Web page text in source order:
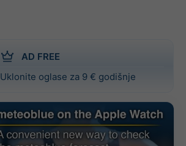
AD FREE
Uklonite oglase za 9 € godišnje